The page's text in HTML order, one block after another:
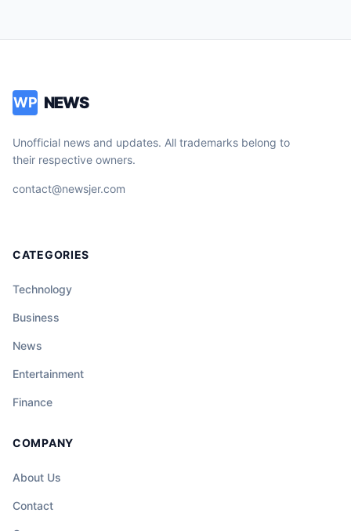
WP NEWS
Unofficial news and updates. All trademarks belong to
their respective owners.
contact@newsjer.com
CATEGORIES
Technology
Business
News
Entertainment
Finance
COMPANY
About Us
Contact